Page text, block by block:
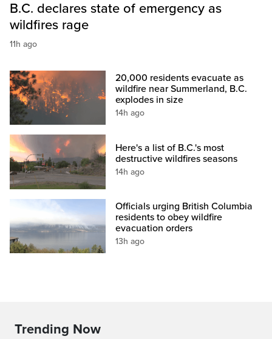
B.C. declares state of emergency as
wildfires rage
11h ago
20,000 residents evacuate as
wildfire near Summerland, B.C.
explodes in size
14h ago
Here's a list of B.C.'s most
destructive wildfires seasons
14h ago
Officials urging British Columbia
residents to obey wildfire
evacuation orders
13h ago
Trending Now